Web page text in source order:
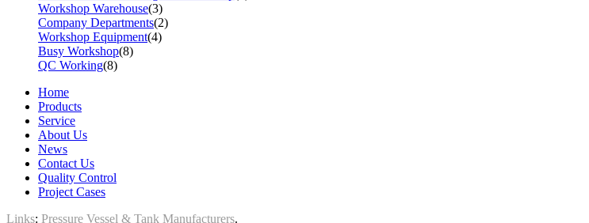
Workshop Warehouse(3)
Company Departments(2)
Workshop Equipment(4)
Busy Workshop(8)
QC Working(8)
Home
Products
Service
About Us
News
Contact Us
Quality Control
Project Cases
Links: Pressure Vessel & Tank Manufacturers.